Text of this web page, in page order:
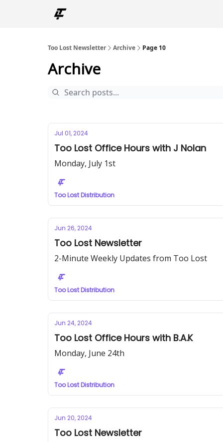
Too Lost Newsletter Archive Page 10
Archive
Jul 01, 2024
Too Lost Office Hours with J Nolan
Monday, July 1st
Too Lost Distribution
Jun 26, 2024
Too Lost Newsletter
2-Minute Weekly Updates from Too Lost
Too Lost Distribution
Jun 24, 2024
Too Lost Office Hours with B.A.K
Monday, June 24th
Too Lost Distribution
Jun 20, 2024
Too Lost Newsletter